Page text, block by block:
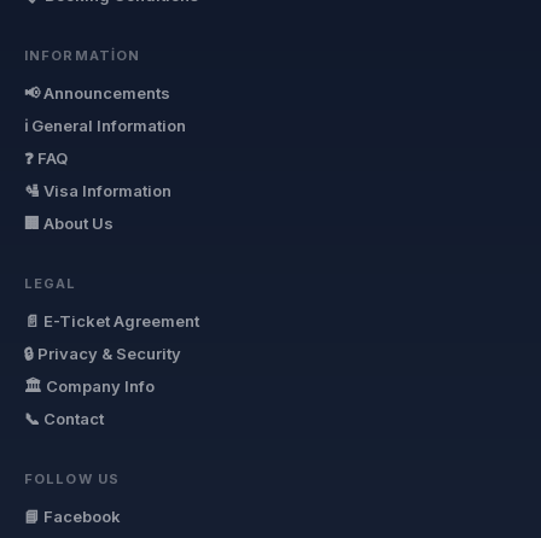
INFORMATION
📢 Announcements
ℹ General Information
❓ FAQ
🛂 Visa Information
🏢 About Us
LEGAL
📄 E-Ticket Agreement
🔒 Privacy & Security
🏛 Company Info
📞 Contact
FOLLOW US
📘 Facebook